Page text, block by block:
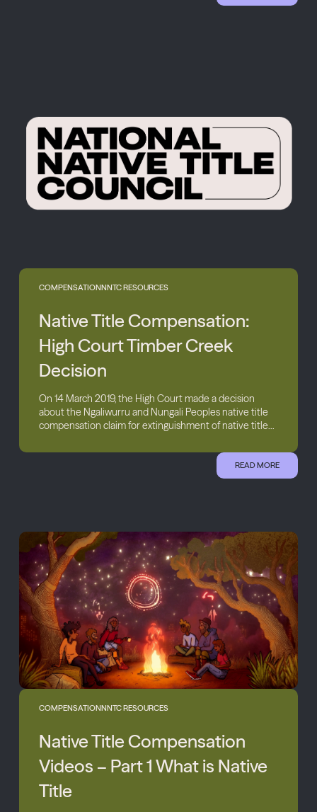
COMPENSATIONNNTC RESOURCES
Native Title Compensation:
High Court Timber Creek
Decision
On 14 March 2019, the High Court made a decision
about the Ngaliwurru and Nungali Peoples native title
compensation claim for extinguishment of native title...
READ MORE
COMPENSATIONNNTC RESOURCES
Native Title Compensation
Videos – Part 1 What is Native
Title